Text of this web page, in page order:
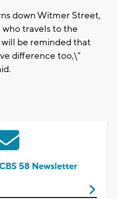
down Witmer Street,
travels to the
be reminded that
difference too,\"
58 Newsletter